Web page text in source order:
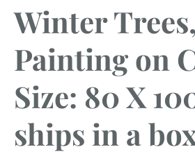
Winter
Painting on
Size: 80 X
ships in a